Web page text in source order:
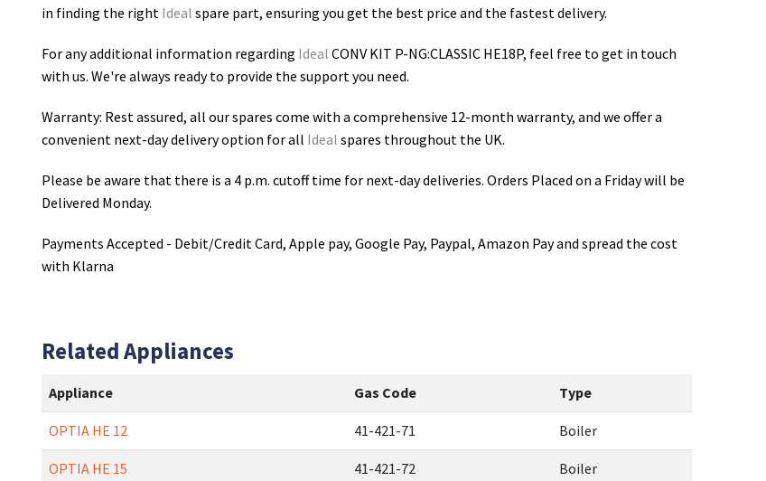
in finding the right Ideal spare part, ensuring you get the best price and the fastest delivery.
For any additional information regarding Ideal CONV KIT P-NG:CLASSIC HE18P, feel free to get in touch
with us. We're always ready to provide the support you need.
Warranty: Rest assured, all our spares come with a comprehensive 12-month warranty, and we offer a
convenient next-day delivery option for all Ideal spares throughout the UK.
Please be aware that there is a 4 p.m. cutoff time for next-day deliveries. Orders Placed on a Friday will be
Delivered Monday.
Payments Accepted - Debit/Credit Card, Apple pay, Google Pay, Paypal, Amazon Pay and spread the cost
with Klarna
Related Appliances
Appliance Gas Code Type
OPTIA HE 12 41-421-71 Boiler
OPTIA HE 15 41-421-72 Boiler